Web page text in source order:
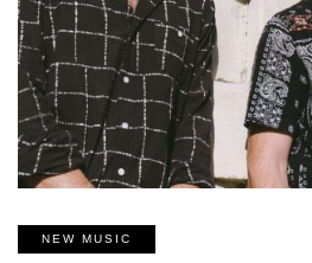
NEW MUSIC